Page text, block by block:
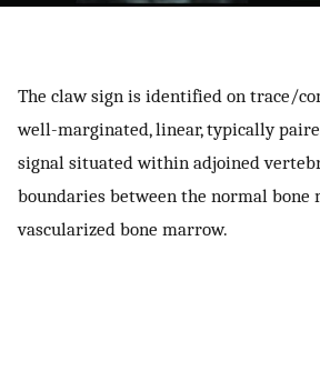
The claw sign is identified on trace/
well-marginated, linear, typically
signal situated within adjoined
boundaries between the normal bone
vascularized bone marrow.